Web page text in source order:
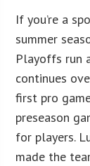
If you’re a
summer
Playoffs run
continues
first pro
preseason
for players.
made the